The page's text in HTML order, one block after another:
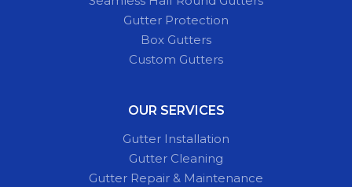
Gutter Protection
Box Gutters
Custom Gutters
OUR SERVICES
Gutter Installation
Gutter Cleaning
Gutter Repair & Maintenance